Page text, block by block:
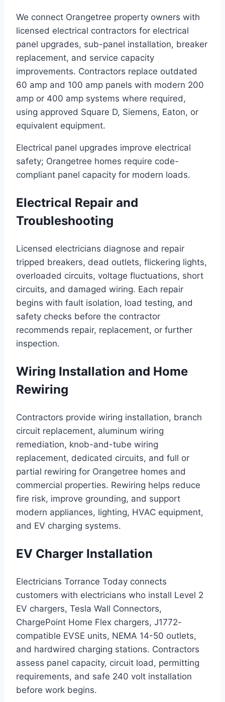
We connect Orangetree property owners with
licensed electrical contractors for electrical
panel upgrades, sub-panel installation, breaker
replacement, and service capacity
improvements. Contractors replace outdated
60 amp and 100 amp panels with modern 200
amp or 400 amp systems where required,
using approved Square D, Siemens, Eaton, or
equivalent equipment.
Electrical panel upgrades improve electrical
safety; Orangetree homes require code-
compliant panel capacity for modern loads.
Electrical Repair and
Troubleshooting
Licensed electricians diagnose and repair
tripped breakers, dead outlets, flickering lights,
overloaded circuits, voltage fluctuations, short
circuits, and damaged wiring. Each repair
begins with fault isolation, load testing, and
safety checks before the contractor
recommends repair, replacement, or further
inspection.
Wiring Installation and Home
Rewiring
Contractors provide wiring installation, branch
circuit replacement, aluminum wiring
remediation, knob-and-tube wiring
replacement, dedicated circuits, and full or
partial rewiring for Orangetree homes and
commercial properties. Rewiring helps reduce
fire risk, improve grounding, and support
modern appliances, lighting, HVAC equipment,
and EV charging systems.
EV Charger Installation
Electricians Torrance Today connects
customers with electricians who install Level 2
EV chargers, Tesla Wall Connectors,
ChargePoint Home Flex chargers, J1772-
compatible EVSE units, NEMA 14-50 outlets,
and hardwired charging stations. Contractors
assess panel capacity, circuit load, permitting
requirements, and safe 240 volt installation
before work begins.